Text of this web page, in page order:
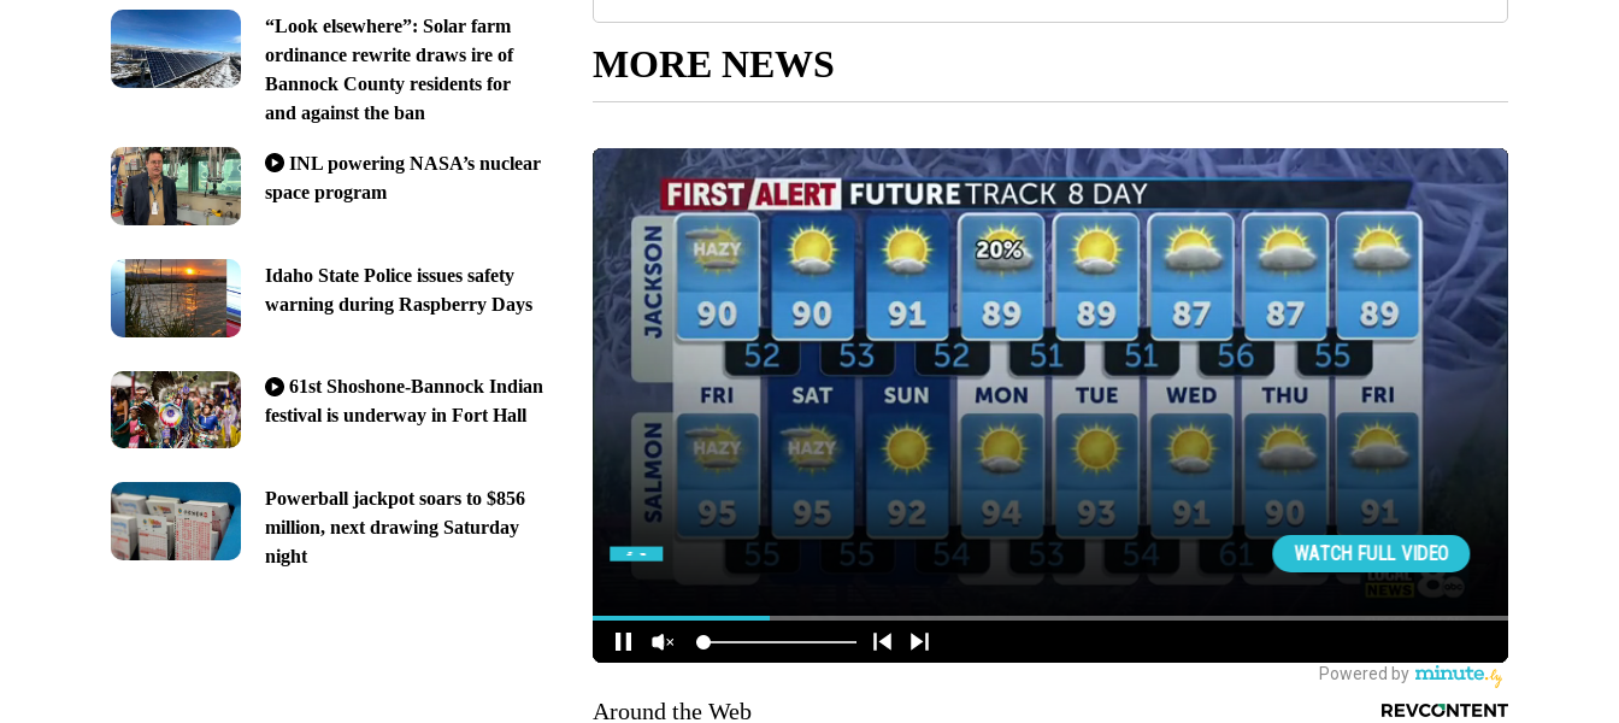
“Look elsewhere”: Solar farm
ordinance rewrite draws ire of
Bannock County residents for
and against the ban
INL powering NASA’s nuclear
space program
Idaho State Police issues safety
warning during Raspberry Days
61st Shoshone-Bannock Indian
festival is underway in Fort Hall
Powerball jackpot soars to $856
million, next drawing Saturday
night
MORE NEWS
Around the Web